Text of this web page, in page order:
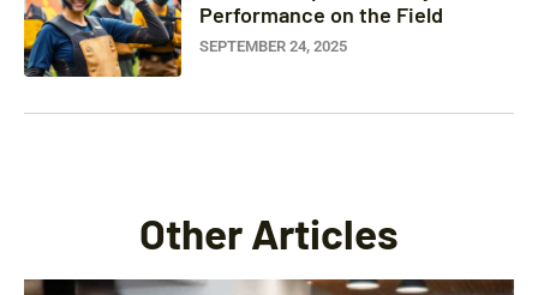
Performance on the Field
SEPTEMBER 24, 2025
Other Articles